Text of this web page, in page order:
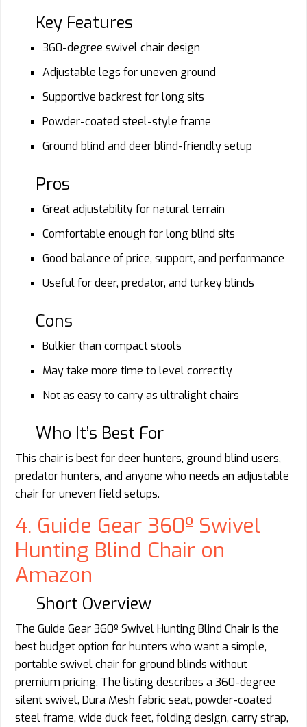
Key Features
360-degree swivel chair design
Adjustable legs for uneven ground
Supportive backrest for long sits
Powder-coated steel-style frame
Ground blind and deer blind-friendly setup
Pros
Great adjustability for natural terrain
Comfortable enough for long blind sits
Good balance of price, support, and performance
Useful for deer, predator, and turkey blinds
Cons
Bulkier than compact stools
May take more time to level correctly
Not as easy to carry as ultralight chairs
Who It’s Best For
This chair is best for deer hunters, ground blind users,
predator hunters, and anyone who needs an adjustable
chair for uneven field setups.
4. Guide Gear 360º Swivel
Hunting Blind Chair on
Amazon
Short Overview
The Guide Gear 360º Swivel Hunting Blind Chair is the
best budget option for hunters who want a simple,
portable swivel chair for ground blinds without
premium pricing. The listing describes a 360-degree
silent swivel, Dura Mesh fabric seat, powder-coated
steel frame, wide duck feet, folding design, carry strap,